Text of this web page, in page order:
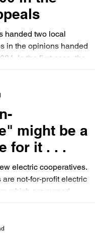
handed two local
in the opinions handed
In the first case, the...
might be a
for it . . .
electric cooperatives.
not-for-profit electric
which are owned...